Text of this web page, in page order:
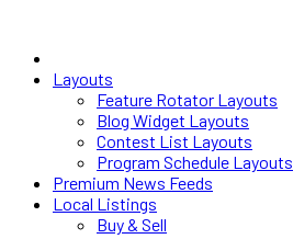
Layouts
Feature Rotator Layouts
Blog Widget Layouts
Contest List Layouts
Program Schedule Layouts
Premium News Feeds
Local Listings
Buy & Sell